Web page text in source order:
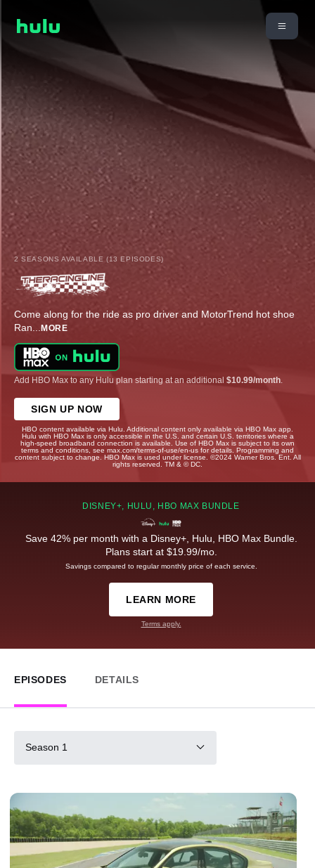
2 SEASONS AVAILABLE (13 EPISODES)
Come along for the ride as pro driver and MotorTrend hot shoe
Ran... MORE
Add HBO Max to any Hulu plan starting at an additional $10.99/month
SIGN UP NOW
HBO content available via Hulu. Additional content only available via HBO Max app.
Hulu with HBO Max is only accessible in the U.S. and certain U.S. territories where a
high-speed broadband connection is available. Use of HBO Max is subject to its own
terms and conditions, see max.com/terms-of-use/en-us for details. Programming and
content subject to change. HBO Max is used under license. ©2024 Warner Bros. Ent. All
rights reserved. TM & © DC.
DISNEY+, HULU, HBO MAX BUNDLE
Save 42% per month with a Disney+, Hulu, HBO Max Bundle.
Plans start at $19.99/mo.
Savings compared to regular monthly price of each service.
LEARN MORE
Terms apply.
EPISODES DETAILS
Season 1